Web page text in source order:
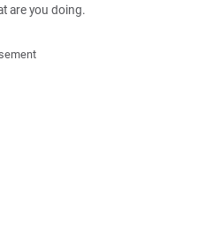
are you doing.